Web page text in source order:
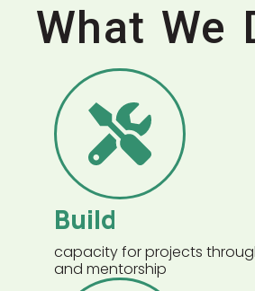
What We
Build
capacity for projects
and mentorship